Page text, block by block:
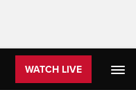
WATCH LIVE